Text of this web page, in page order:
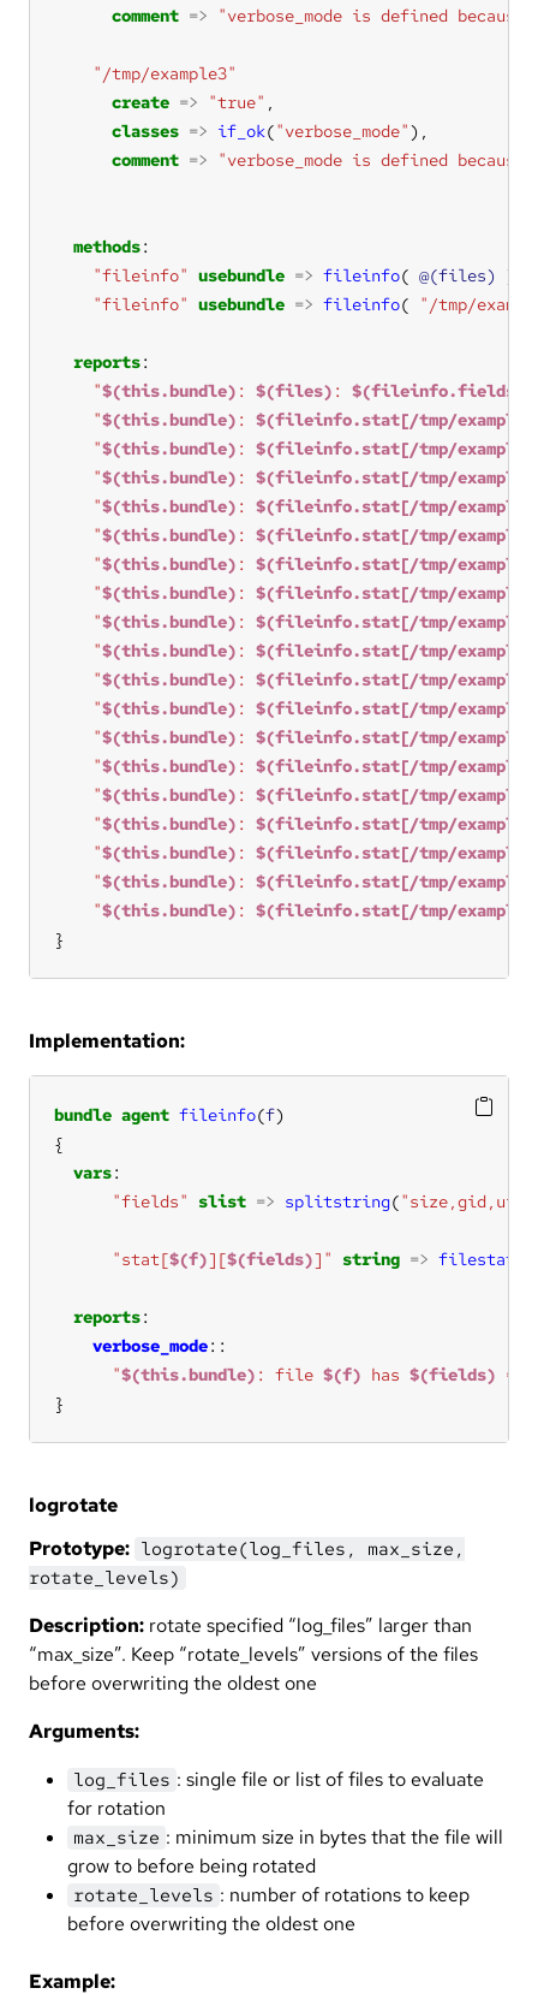
comment => "verbose_mode is defined
"/tmp/example3"
create => "true"
classes => if_ok("verbose_mode"
comment => "verbose_mode is defined
methods
"fileinfo" usebundle => fileinfo( @(files)
"fileinfo" usebundle => fileinfo( "/tmp/
reports
"$(this.bundle) : $(files) : $(fileinfo.fields)
"$(this.bundle) : $(fileinfo.stat[/tmp/
"$(this.bundle) : $(fileinfo.stat[/tmp/
"$(this.bundle) : $(fileinfo.stat[/tmp/
"$(this.bundle) : $(fileinfo.stat[/tmp/
"$(this.bundle) : $(fileinfo.stat[/tmp/
"$(this.bundle) : $(fileinfo.stat[/tmp/
"$(this.bundle) : $(fileinfo.stat[/tmp/
"$(this.bundle) : $(fileinfo.stat[/tmp/
"$(this.bundle) : $(fileinfo.stat[/tmp/
"$(this.bundle) : $(fileinfo.stat[/tmp/
"$(this.bundle) : $(fileinfo.stat[/tmp/
"$(this.bundle) : $(fileinfo.stat[/tmp/
"$(this.bundle) : $(fileinfo.stat[/tmp/
"$(this.bundle) : $(fileinfo.stat[/tmp/
"$(this.bundle) : $(fileinfo.stat[/tmp/
"$(this.bundle) : $(fileinfo.stat[/tmp/
"$(this.bundle) : $(fileinfo.stat[/tmp/
"$(this.bundle) : $(fileinfo.stat[/tmp/
}
Implementation:
bundle agent fileinfo(f
vars
"fields"
slist => splitstring(
"stat[$(f)][$(fields)]" string => filestat
reports
verbose_mode
"$(this.bundle) : file $(f) has $(fields) =
}
logrotate
Prototype: logrotate(log_files, max_size,
rotate_levels)
Description: rotate specified “log_files” larger than
“max_size”. Keep “rotate_levels” versions of the files
before overwriting the oldest one
Arguments:
log_files : single file or list of files to evaluate
for rotation
max_size : minimum size in bytes that the file will
grow to before being rotated
rotate_levels : number of rotations to keep
before overwriting the oldest one
Example: